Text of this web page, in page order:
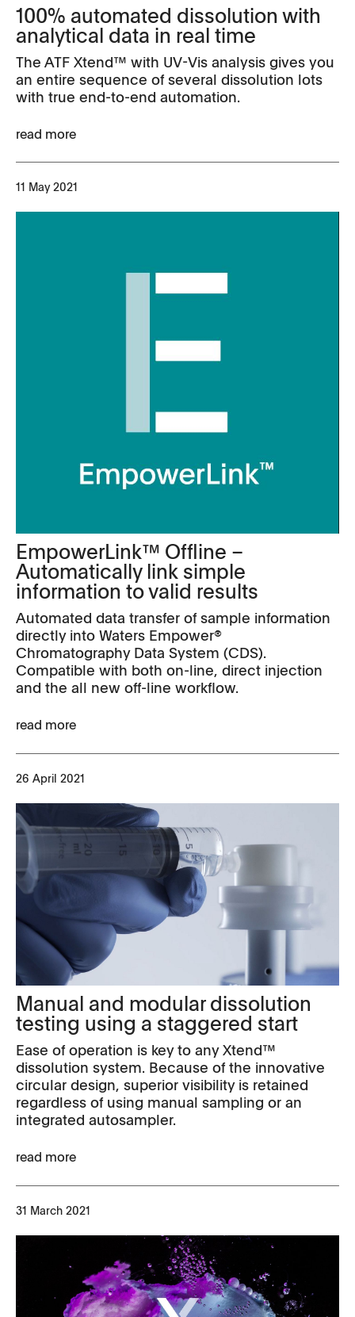
100% automated dissolution with
analytical data in real time
The ATF Xtend™ with UV-Vis analysis gives you
an entire sequence of several dissolution lots
with true end-to-end automation.
read more
11 May 2021
EmpowerLink™ Offline –
Automatically link simple
information to valid results
Automated data transfer of sample information
directly into Waters Empower®
Chromatography Data System (CDS).
Compatible with both on-line, direct injection
and the all new off-line workflow.
read more
26 April 2021
Manual and modular dissolution
testing using a staggered start
Ease of operation is key to any Xtend™
dissolution system. Because of the innovative
circular design, superior visibility is retained
regardless of using manual sampling or an
integrated autosampler.
read more
31 March 2021